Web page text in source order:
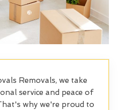
Removals, we take
service and peace of
why we're proud to